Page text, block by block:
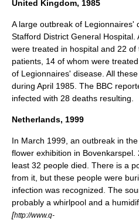
United Kingdom, 1985
A large outbreak of Legionnaires'
Stafford District General
were treated in hospital and 22
patients, 14 of whom were
of Legionnaires' disease. All
during April 1985. The BBC
infected with 28 deaths resulting.
Netherlands, 1999
In March 1999, an outbreak in the
flower exhibition in Bovenkarspel
least 32 people died. There is a
from it, but these people were
infection was recognized. The
probably a whirlpool and a
[http://www.q-